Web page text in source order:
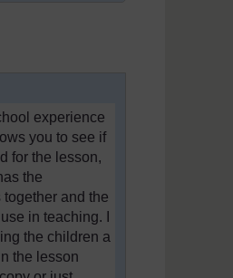
experience
you to see if
for the lesson,
the
and the
in teaching. I
the children a
the lesson